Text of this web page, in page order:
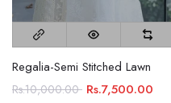
Regalia-Semi Stitched Lawn
Rs.10,000.00 Rs.7,500.00